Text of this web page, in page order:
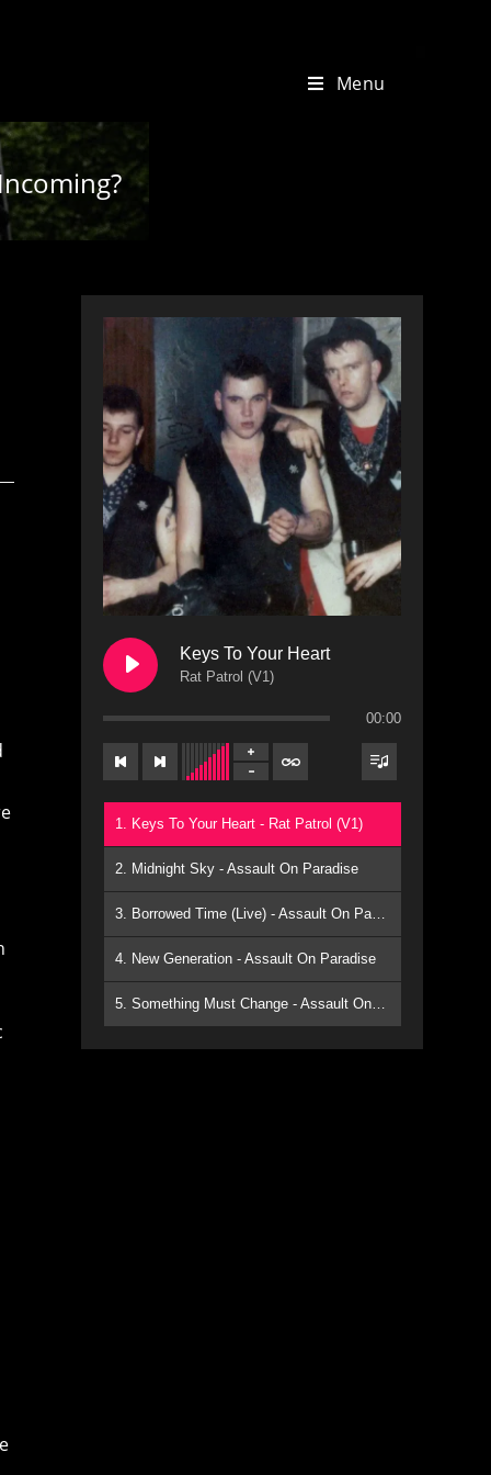
Menu
Keys To Your Heart
Rat Patrol (V1)
00:00
1. Keys To Your Heart - Rat Patrol (V1)
2. Midnight Sky - Assault On Paradise
3. Borrowed Time (Live) - Assault On Paradise
4. New Generation - Assault On Paradise
5. Something Must Change - Assault On Paradise